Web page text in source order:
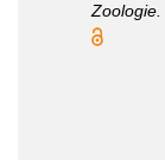
Zoologie.